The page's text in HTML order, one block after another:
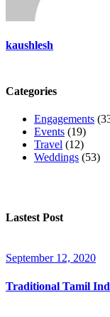
kaushlesh
Categories
Engagements
Events (19)
Travel (12)
Weddings (53)
Lastest Post
September 12, 2020
Traditional Tamil